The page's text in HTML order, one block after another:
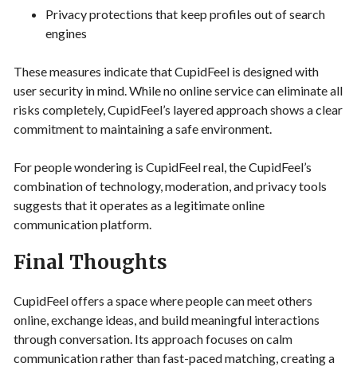
Privacy protections that keep profiles out of search
engines
These measures indicate that CupidFeel is designed with
user security in mind. While no online service can eliminate all
risks completely, CupidFeel’s layered approach shows a clear
commitment to maintaining a safe environment.
For people wondering is CupidFeel real, the CupidFeel’s
combination of technology, moderation, and privacy tools
suggests that it operates as a legitimate online
communication platform.
Final Thoughts
CupidFeel offers a space where people can meet others
online, exchange ideas, and build meaningful interactions
through conversation. Its approach focuses on calm
communication rather than fast-paced matching, creating a